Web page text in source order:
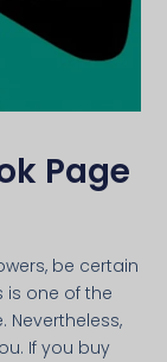
Page
be certain
is one of the
If you buy